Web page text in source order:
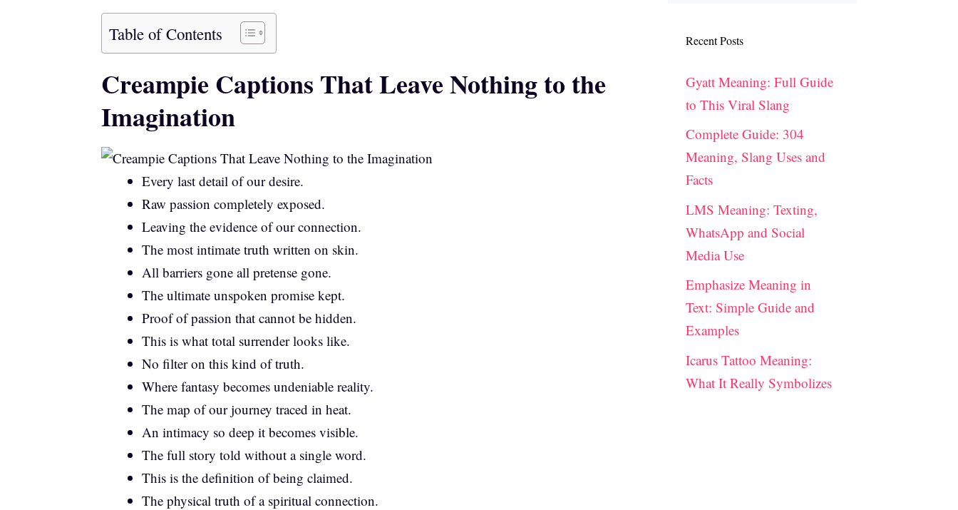
Table of Contents
Creampie Captions That Leave Nothing to the
Imagination
Every last detail of our desire.
Raw passion completely exposed.
Leaving the evidence of our connection.
The most intimate truth written on skin.
All barriers gone all pretense gone.
The ultimate unspoken promise kept.
Proof of passion that cannot be hidden.
This is what total surrender looks like.
No filter on this kind of truth.
Where fantasy becomes undeniable reality.
The map of our journey traced in heat.
An intimacy so deep it becomes visible.
The full story told without a single word.
This is the definition of being claimed.
The physical truth of a spiritual connection.
Recent Posts
Gyatt Meaning: Full Guide
to This Viral Slang
Complete Guide: 304
Meaning, Slang Uses and
Facts
LMS Meaning: Texting,
WhatsApp and Social
Media Use
Emphasize Meaning in
Text: Simple Guide and
Examples
Icarus Tattoo Meaning:
What It Really Symbolizes